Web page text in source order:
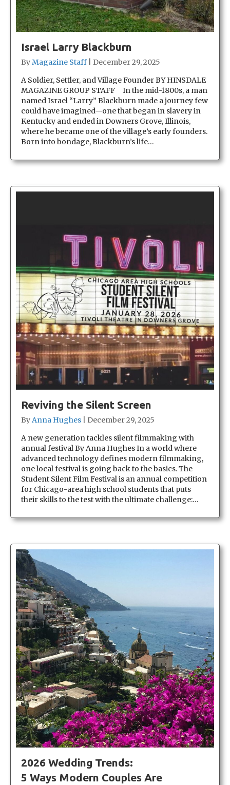
Israel Larry Blackburn
ByMagazine Staff
December 29, 2025
A Soldier, Settler, and Village Founder BY HINSDALE
MAGAZINE GROUP STAFF In the mid-1800s, a man
named Israel “Larry” Blackburn made a journey few
could have imagined—one that began in slavery in
Kentucky and ended in Downers Grove, Illinois,
where he became one of the village’s early founders.
Born into bondage, Blackburn’s life…
Reviving the Silent Screen
ByAnna Hughes
December 29, 2025
A new generation tackles silent filmmaking with
annual festival By Anna Hughes In a world where
advanced technology defines modern filmmaking,
one local festival is going back to the basics. The
Student Silent Film Festival is an annual competition
for Chicago-area high school students that puts
their skills to the test with the ultimate challenge:…
2026 Wedding Trends:
5 Ways Modern Couples Are